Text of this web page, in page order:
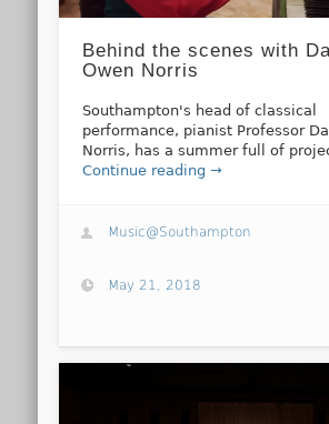
Behind the scenes with
Owen Norris
Southampton's head of classical
performance, pianist Professor
Norris, has a summer full of
Continue reading →
Music@Southampton
May 21, 2018